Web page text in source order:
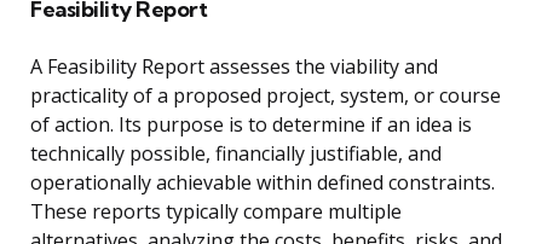
Feasibility Report
A Feasibility Report assesses the viability and
practicality of a proposed project, system, or course
of action. Its purpose is to determine if an idea is
technically possible, financially justifiable, and
operationally achievable within defined constraints.
These reports typically compare multiple